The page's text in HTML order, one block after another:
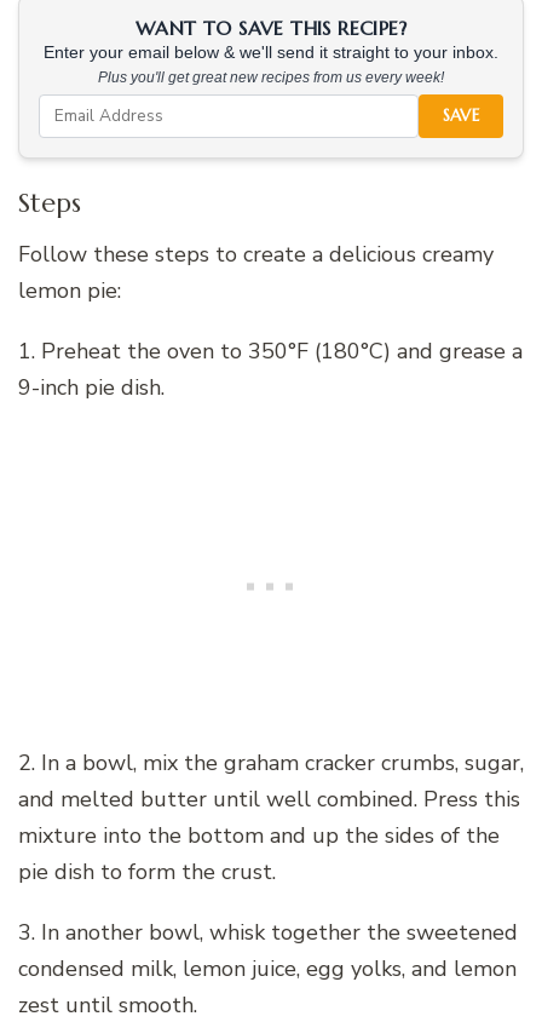
WANT TO SAVE THIS RECIPE?
Enter your email below & we'll send it straight to your inbox.
Plus you'll get great new recipes from us every week!
SAVE
Steps
Follow these steps to create a delicious creamy
lemon pie:
1. Preheat the oven to 350°F (180°C) and grease a
9-inch pie dish.
2. In a bowl, mix the graham cracker crumbs, sugar,
and melted butter until well combined. Press this
mixture into the bottom and up the sides of the
pie dish to form the crust.
3. In another bowl, whisk together the sweetened
condensed milk, lemon juice, egg yolks, and lemon
zest until smooth.